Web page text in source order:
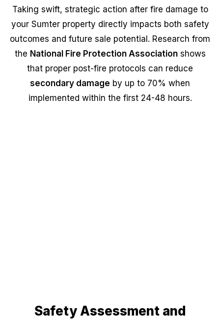
Taking swift, strategic action after fire damage to
your Sumter property directly impacts both safety
outcomes and future sale potential. Research from
the National Fire Protection Associationshows
that proper post-fire protocols can reduce
secondary damage by up to 70% when
implemented within the first 24-48 hours.
Safety Assessment and